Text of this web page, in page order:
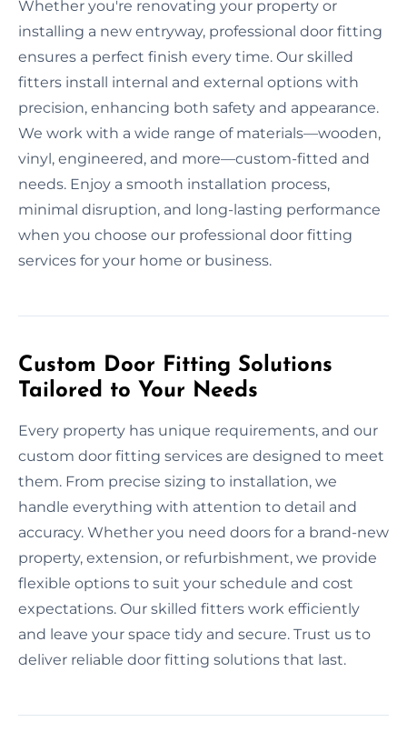
Whether you're renovating your property or
installing a new entryway, professional door fitting
ensures a perfect finish every time. Our skilled
fitters install internal and external options with
precision, enhancing both safety and appearance.
We work with a wide range of materials—wooden,
vinyl, engineered, and more—custom-fitted and
needs. Enjoy a smooth installation process,
minimal disruption, and long-lasting performance
when you choose our professional door fitting
services for your home or business.
Custom Door Fitting Solutions
Tailored to Your Needs
Every property has unique requirements, and our
custom door fitting services are designed to meet
them. From precise sizing to installation, we
handle everything with attention to detail and
accuracy. Whether you need doors for a brand-new
property, extension, or refurbishment, we provide
flexible options to suit your schedule and cost
expectations. Our skilled fitters work efficiently
and leave your space tidy and secure. Trust us to
deliver reliable door fitting solutions that last.